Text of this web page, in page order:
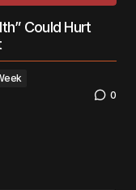
Could Hurt
0